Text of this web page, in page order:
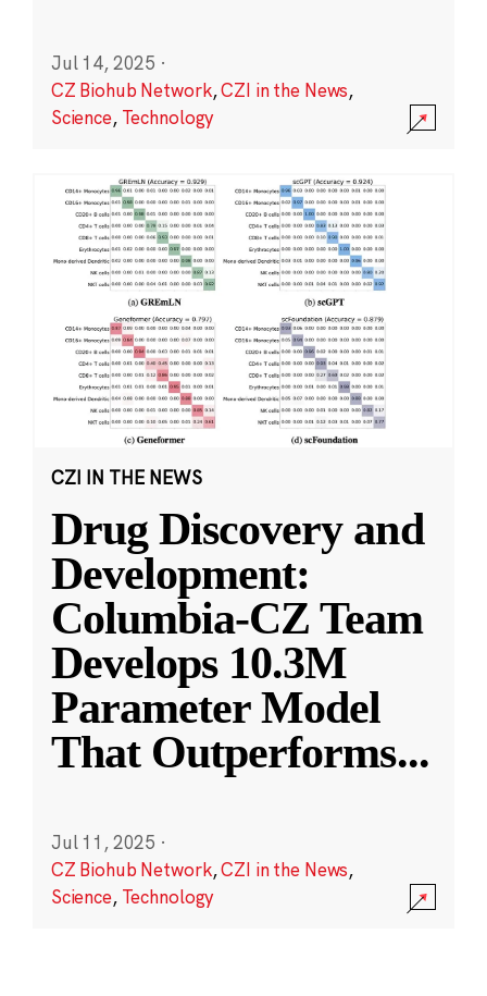
Jul 14, 2025 ·
CZ Biohub Network,CZI in the News,
Science, Technology
CZI IN THE NEWS
Drug Discovery and
Development:
Columbia-CZ Team
Develops 10.3M
Parameter Model
That Outperforms...
Jul 11, 2025 ·
CZ Biohub Network,CZI in the News,
Science, Technology